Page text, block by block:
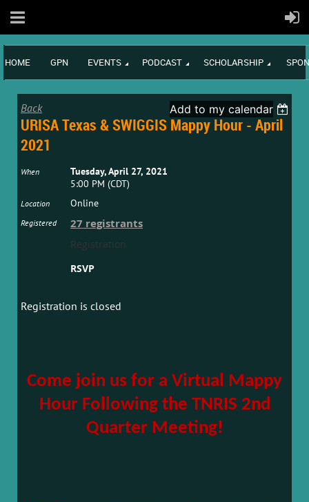
HOME GPN EVENTS PODCAST SCHOLARSHIP
Back Add to my calendar
URISA Texas & SWIGGIS Mappy Hour - April
2021
When
Tuesday, April 27, 2021
5:00 PM (CDT)
Location Online
Registered 27 registrants
Registration
RSVP
Registration is closed
Come join us for a Virtual Mappy
Hour Following the TNRIS 2nd
Quarter Meeting!